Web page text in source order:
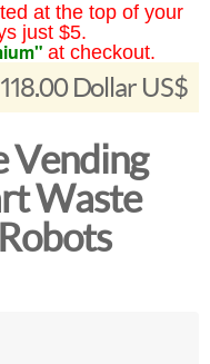
at the top of your
just $5.
at checkout.
118.00 Dollar US$
Vending
Waste